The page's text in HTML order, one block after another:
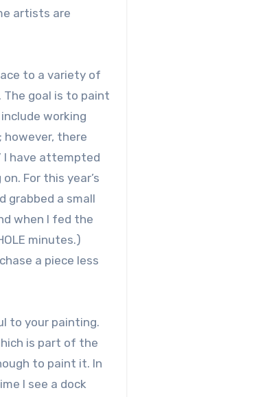
artists are
to a variety of
. The goal is to paint
working
however, there
I have attempted
For this year’s
grabbed a small
when I fed the
minutes.)
a piece less
to your painting.
is part of the
to paint it. In
I see a dock